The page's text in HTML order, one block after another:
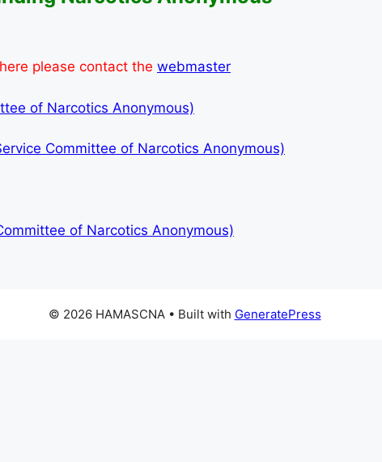
please contact the webmaster
of Narcotics Anonymous)
Committee of Narcotics Anonymous)
of Narcotics Anonymous)
© 2026 HAMASCNA• Built with GeneratePress